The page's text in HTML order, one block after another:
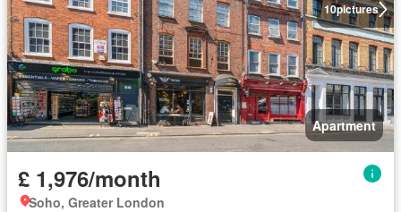
10pictures
Apartment
£ 1,976/month
Soho, Greater London